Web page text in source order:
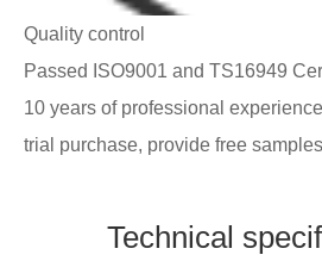
Quality control
Passed ISO9001 and TS16949
10 years of professional
trial purchase, provide free samples
Technical